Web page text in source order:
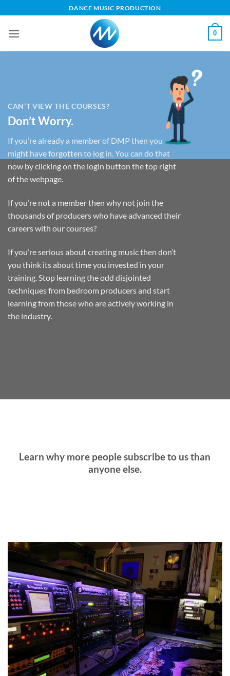
to
content
DANCE MUSIC PRODUCTION
0
CAN’T VIEW THE COURSES?
Don’t Worry.
If you’re already a member of DMP then you
might have forgotten to log in. You can do that
now by clicking on the login button the top right
of the webpage.
If you’re not a member then why not join the
thousands of producers who have advanced their
careers with our courses?
If you’re serious about creating music then don’t
you think its about time you invested in your
training. Stop learning the odd disjointed
techniques from bedroom producers and start
learning from those who are actively working in
the industry.
Learn why more people subscribe to us than
anyone else.